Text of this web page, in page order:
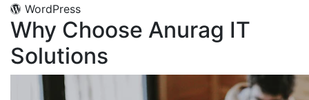
WordPress
Why Choose Anurag IT
Solutions